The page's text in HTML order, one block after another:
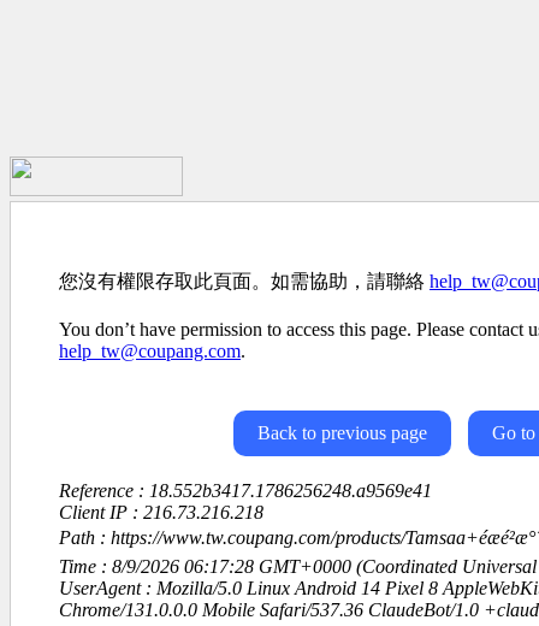
您沒有權限存取此頁面。如需協助，請聯絡
You don’t have permission to access this page. Please contact
help_tw@coupang.com.
Back to previous page Go to
Reference : 18.552b3417.1786256248.a9569e41
Client IP : 216.73.216.218
Path : https://www.tw.coupang.com/products/
Time : 8/9/2026 06:17:28 GMT+0000 (Coordinated Universal
UserAgent : Mozilla/5.0 Linux Android 14 Pixel 8
Chrome/131.0.0.0 Mobile Safari/537.36 ClaudeBot/1.0